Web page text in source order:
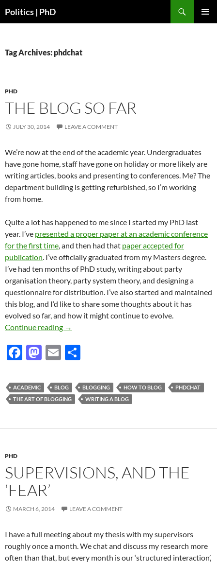
Politics | PhD
Tag Archives: phdchat
PHD
THE BLOG SO FAR
JULY 30, 2014 LEAVE A COMMENT
We’re now at the end of the academic year. Undergraduates
have gone home, staff have gone on holiday or more likely are
writing articles, books and presenting to conferences. Me? The
department building is getting refurbished, so I’m working
from home.
Quite a lot has happened to me since I started my PhD last
year. I’ve presented a proper paper at an academic conference
for the first time, and then had that paper accepted for
publication. I’ve officially graduated from my Masters degree.
I’ve had ten months of PhD study, writing about party
organisation theory, party system theory, and designing a
questionnaire for distribution. I’ve also started and maintained
this blog, and I’d like to share some thoughts about it has
evolved so far, and how it might continue to evolve.
Continue reading The blog so far
→
F
e
b
o
M
to
d
n
E
ail ar
e
ACADEMIC BLOG BLOGGING HOW TO BLOG
PHDCHAT
THE ART OF BLOGGING
WRITING A BLOG
PHD
SUPERVISIONS, AND THE
‘FEAR’
MARCH 6, 2014 LEAVE A COMMENT
I have a full meeting about my thesis with my supervisors
roughly once a month. We chat and discuss my research more
often than that, but every month is our ‘structured interaction’,